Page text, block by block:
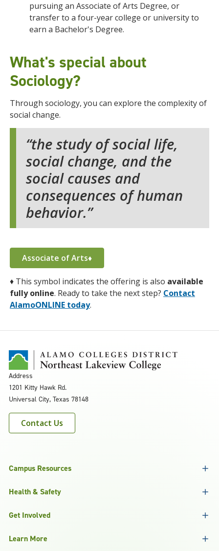
pursuing an Associate of Arts Degree, or
transfer to a four-year college or university to
earn a Bachelor's Degree.
What's special about
Sociology?
Through sociology, you can explore the complexity of
social change.
the study of social life,
social change, and the
social causes and
consequences of human
behavior.
Associate of Arts♦
♦ This symbol indicates the offering is also available
fully online. Ready to take the next step? Contact
AlamoONLINE today.
Address
1201 Kitty Hawk Rd.
Universal City, Texas 78148
Contact Us
Campus Resources
Health & Safety
Get Involved
Learn More